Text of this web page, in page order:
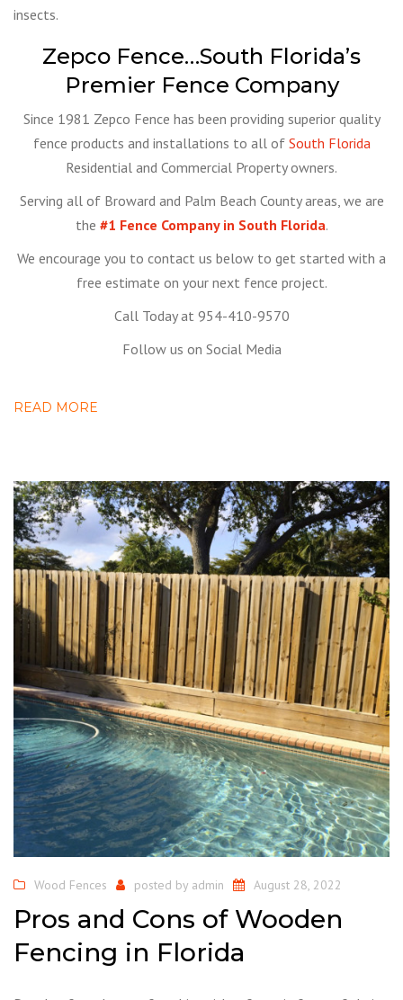
insects.
Zepco Fence…South Florida’s
Premier Fence Company
Since 1981 Zepco Fence has been providing superior quality
fence products and installations to all of South Florida
Residential and Commercial Property owners.
Serving all of Broward and Palm Beach County areas, we are
the #1 Fence Company in South Florida.
We encourage you to contact us below to get started with a
free estimate on your next fence project.
Call Today at 954-410-9570
Follow us on Social Media
READ MORE
Wood Fences posted by admin August 28, 2022
Pros and Cons of Wooden
Fencing in Florida